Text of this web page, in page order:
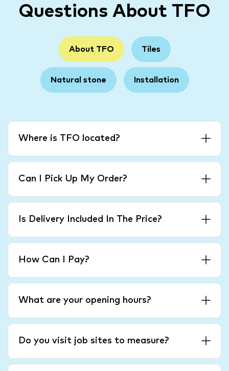
Questions About TFO
About TFO Tiles
Natural stone Installation
Where is TFO located?
Can I Pick Up My Order?
Is Delivery Included In The Price?
How Can I Pay?
What are your opening hours?
Do you visit job sites to measure?